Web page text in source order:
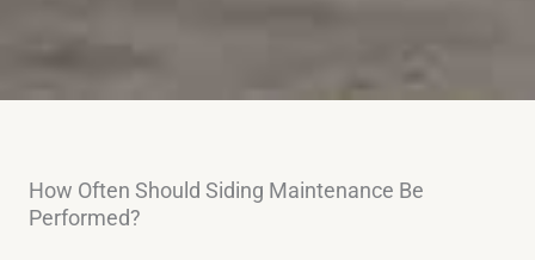
How Often Should Siding Maintenance Be
Performed?